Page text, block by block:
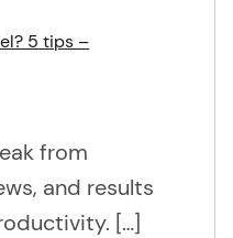
5 tips –
from
and results
[…]